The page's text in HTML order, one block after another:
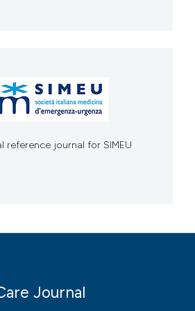
reference journal for SIMEU
Journal